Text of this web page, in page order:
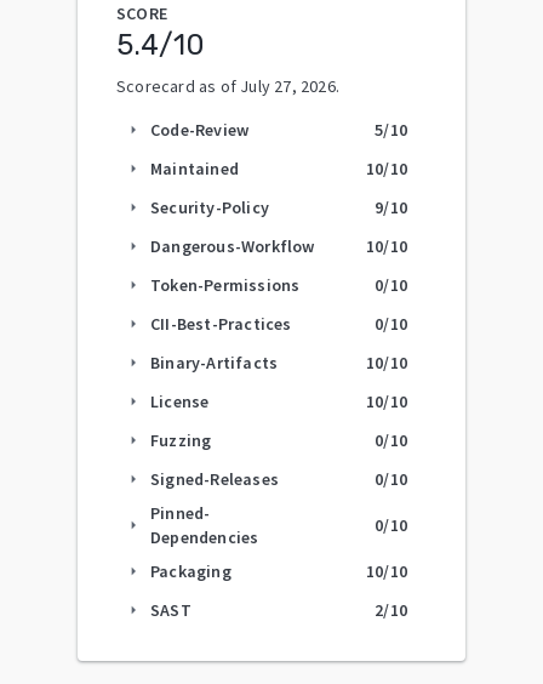
SCORE
5.4/10
Scorecard as of July 27, 2026.
arrow_right Code-Review 5/10
arrow_right Maintained 10/10
arrow_right Security-Policy 9/10
arrow_right Dangerous-Workflow 10/10
arrow_right Token-Permissions 0/10
arrow_right CII-Best-Practices 0/10
arrow_right Binary-Artifacts 10/10
arrow_right License 10/10
arrow_right Fuzzing 0/10
arrow_right Signed-Releases 0/10
arrow_right
Pinned-
Dependencies
0/10
arrow_right Packaging 10/10
arrow_right SAST 2/10